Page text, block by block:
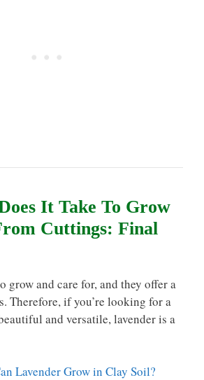
It Take To Grow
Cuttings: Final
grow and care for, and they offer a
Therefore, if you’re looking for a
and versatile, lavender is a
Lavender Grow in Clay Soil?